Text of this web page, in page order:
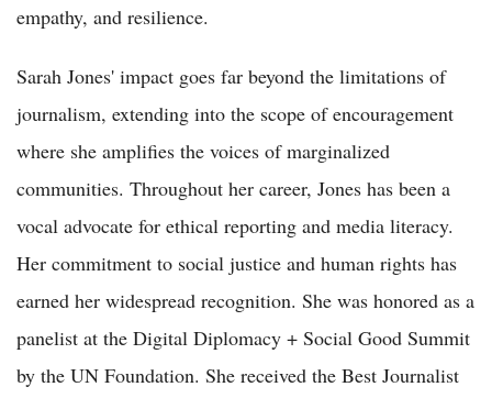
empathy, and resilience.
Sarah Jones' impact goes far beyond the limitations of
journalism, extending into the scope of encouragement
where she amplifies the voices of marginalized
communities. Throughout her career, Jones has been a
vocal advocate for ethical reporting and media literacy.
Her commitment to social justice and human rights has
earned her widespread recognition. She was honored as a
panelist at the Digital Diplomacy + Social Good Summit
by the UN Foundation. She received the Best Journalist